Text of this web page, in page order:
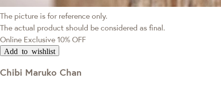
The picture is for reference only.
The actual product should be considered as final.
Online Exclusive 10% OFF
Add to wishlist
Chibi Maruko Chan